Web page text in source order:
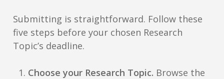
Submitting is straightforward. Follow these
five steps before your chosen Research
Topic’s deadline.
Choose your Research Topic. Browse the